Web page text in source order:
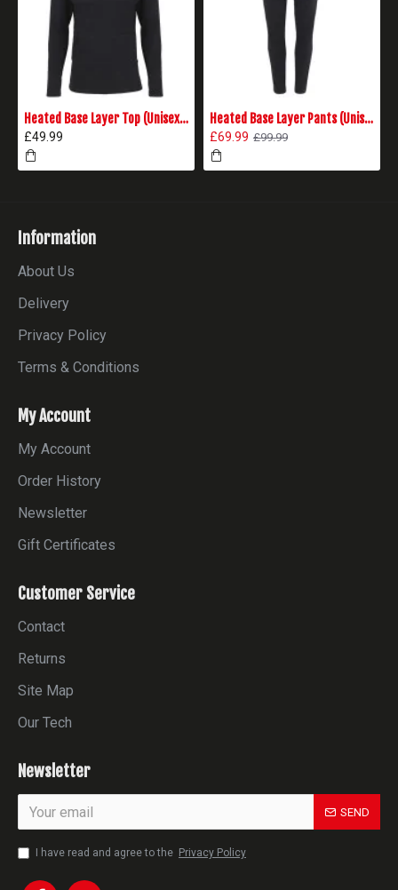
Heated Base Layer Top (Unisex) - Black
£49.99
Heated Base Layer Pants (Unisex) - Black
£69.99 £99.99
Information
About Us
Delivery
Privacy Policy
Terms & Conditions
My Account
My Account
Order History
Newsletter
Gift Certificates
Customer Service
Contact
Returns
Site Map
Our Tech
Newsletter
SEND
I have read and agree to the Privacy Policy